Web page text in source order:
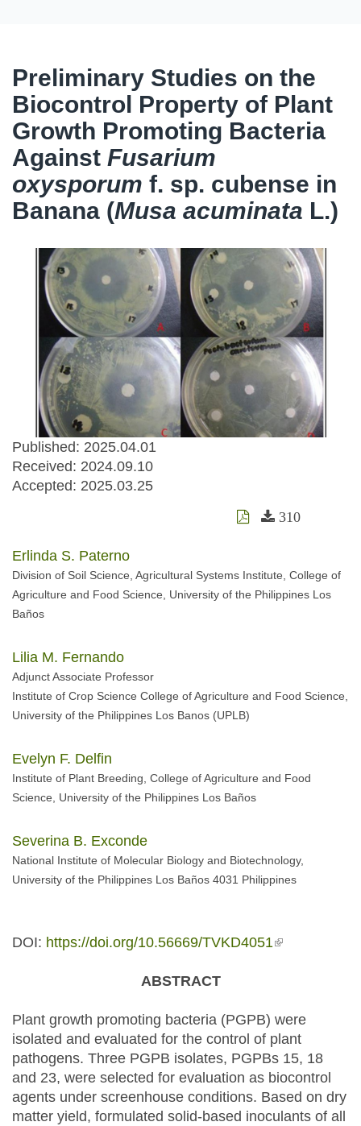
Preliminary Studies on the
Biocontrol Property of Plant
Growth Promoting Bacteria
Against Fusarium
oxysporum f. sp. cubense in
Banana (Musa acuminata L.)
Published: 2025.04.01
Received: 2024.09.10
Accepted: 2025.03.25
310
Erlinda S. Paterno
Division of Soil Science, Agricultural Systems Institute, College of
Agriculture and Food Science, University of the Philippines Los
Baños
Lilia M. Fernando
Adjunct Associate Professor
Institute of Crop Science College of Agriculture and Food Science,
University of the Philippines Los Banos (UPLB)
Evelyn F. Delfin
Institute of Plant Breeding, College of Agriculture and Food
Science, University of the Philippines Los Baños
Severina B. Exconde
National Institute of Molecular Biology and Biotechnology,
University of the Philippines Los Baños 4031 Philippines
DOI: https://doi.org/10.56669/TVKD4051(link is
ABSTRACT
Plant growth promoting bacteria (PGPB) were
isolated and evaluated for the control of plant
pathogens. Three PGPB isolates, PGPBs 15, 18
and 23, were selected for evaluation as biocontrol
agents under screenhouse conditions. Based on dry
matter yield, formulated solid-based inoculants of all